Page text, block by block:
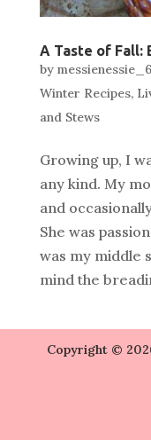
A Taste of Fall:
by
Winter Recipes,
and Stews
Growing up, I
any kind. My
and
She was
was my middle
mind the
Copyright ©